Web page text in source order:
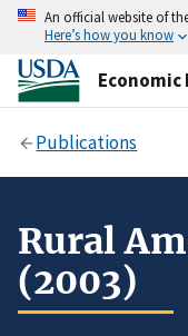
An official website of
Here’s how you know
Economic
Publications
Rural
(2003)